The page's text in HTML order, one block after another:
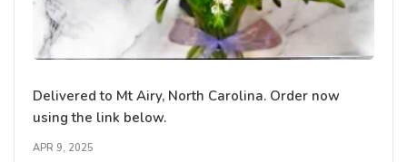
Delivered to Mt Airy, North Carolina. Order now
using the link below.
APR 9, 2025